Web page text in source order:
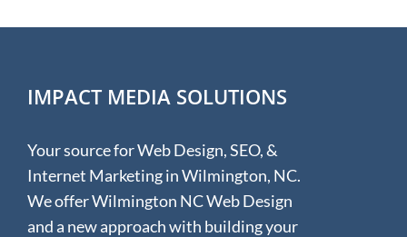
Mednorth
IMPACT MEDIA SOLUTIONS
Your source for Web Design, SEO, &
Internet Marketing in Wilmington, NC.
We offer Wilmington NC Web Design
and a new approach with building your